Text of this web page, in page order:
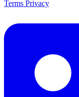
Terms Privacy